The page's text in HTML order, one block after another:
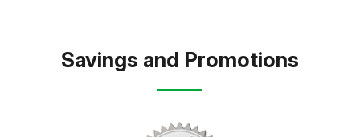
Savings and Promotions